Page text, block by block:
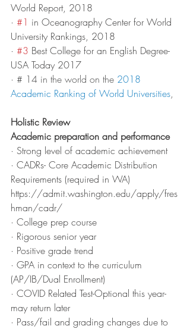
World Report, 2018
· #1 in Oceanography Center for World
University Rankings, 2018
· #3 Best College for an English Degree-
USA Today 2017
· # 14 in the world on the 2018
Academic Ranking of World Universities,
Holistic Review
Academic preparation and performance
· Strong level of academic achievement
· CADRs- Core Academic Distribution
Requirements (required in WA)
https://admit.washington.edu/apply/fres
hman/cadr/
· College prep course
· Rigorous senior year
· Positive grade trend
· GPA in context to the curriculum
(AP/IB/Dual Enrollment)
· COVID Related Test-Optional this year-
may return later
· Pass/fail and grading changes due to